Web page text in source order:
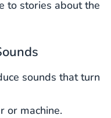
to stories about the
sounds that turn
or machine.